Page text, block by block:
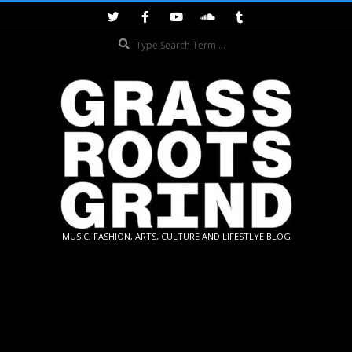
GRASSROOTS
MUSIC, FASHION, ARTS, CULTURE AND LIFESTLYE BLOG